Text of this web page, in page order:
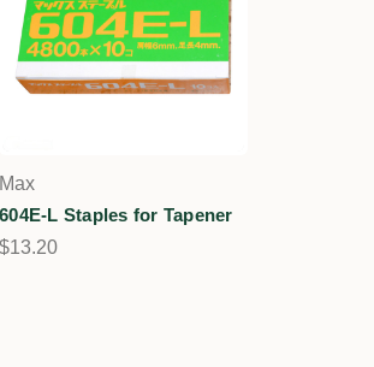
Max
604E-L Staples for Tapener
$13.20